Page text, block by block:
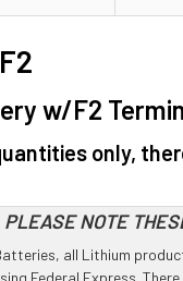
w/F2
only,
PLEASE NOTE
all Lithium
Federal Express.